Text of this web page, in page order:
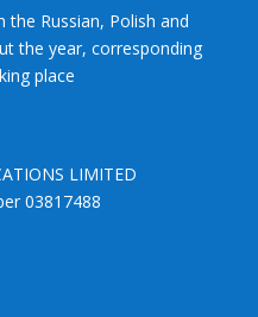
Russian, Polish and
the year, corresponding
place
LIMITED
03817488